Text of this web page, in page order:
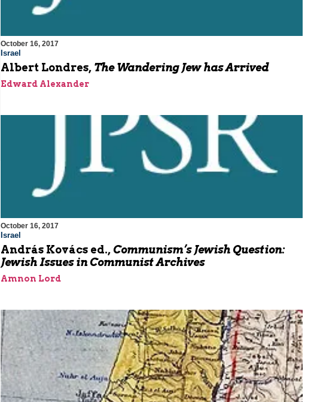
October 16, 2017
Israel
Albert Londres, The Wandering Jew has Arrived
Edward Alexander
October 16, 2017
Israel
András Kovács ed., Communism’s Jewish Question:
Jewish Issues in Communist Archives
Amnon Lord